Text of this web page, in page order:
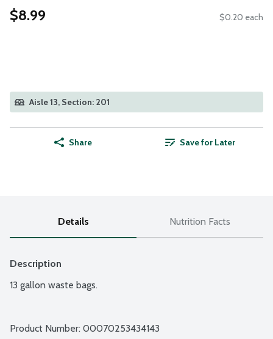
$8.99 $0.20 each
Aisle 13, Section: 201
Share Save for Later
Details Nutrition Facts
Description
13 gallon waste bags.
Product Number: 00070253434143